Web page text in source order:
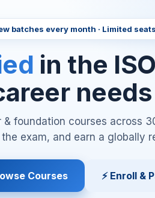
batches every month · Limited seats
in the
needs
foundation courses across
exam, and earn a globally
Courses ⚡ Enroll &